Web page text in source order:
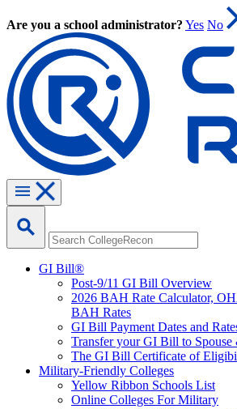
Are you a school administrator? Yes No
GI Bill®
Post-9/11 GI Bill Overview
2026 BAH Rate Calculator,
BAH Rates
GI Bill Payment Dates and
Transfer your GI Bill to Spouse
The GI Bill Certificate of
Military-Friendly Colleges
Yellow Ribbon Schools List
Online Colleges For Military